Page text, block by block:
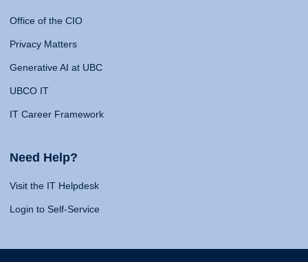
Office of the CIO
Privacy Matters
Generative AI at UBC
UBCO IT
IT Career Framework
Need Help?
Visit the IT Helpdesk
Login to Self-Service